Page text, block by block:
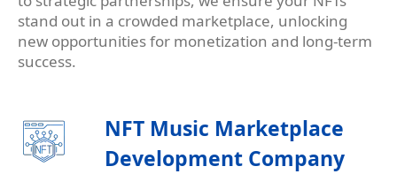
stand out in a crowded marketplace, unlocking
new opportunities for monetization and long-term
success.
NFT Music Marketplace
Development Company